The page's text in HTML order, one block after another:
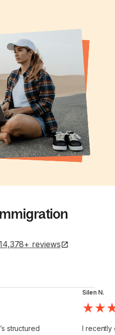
+ reviews
structured
Silen N.
I recently